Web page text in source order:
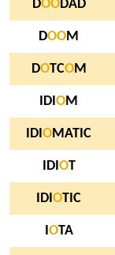
DOODAD
DOOM
DOTCOM
IDI OM
IDI OMATIC
IDI OT
IDI OTIC
OTA